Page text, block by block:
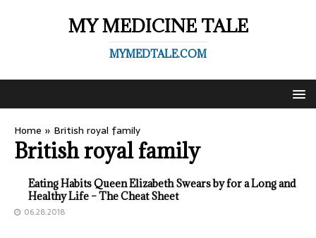
MY MEDICINE TALE
MYMEDTALE.COM
Home » British royal family
British royal family
Eating Habits Queen Elizabeth Swears by for a Long and
Healthy Life – The Cheat Sheet
06.28.2018